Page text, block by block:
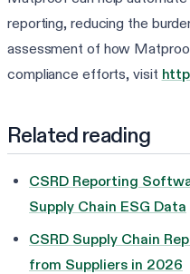
reporting, reducing the
assessment of how
compliance efforts, visit
Related reading
CSRD Reporting
Supply Chain ESG Data
CSRD Supply Chain
from Suppliers in 2026